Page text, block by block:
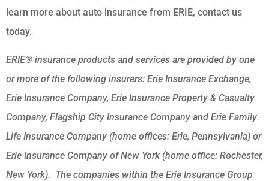
learn more about auto insurance from ERIE, contact us
today.
ERIE® insurance products and services are provided by one
or more of the following insurers: Erie Insurance Exchange,
Erie Insurance Company, Erie Insurance Property & Casualty
Company, Flagship City Insurance Company and Erie Family
Life Insurance Company (home offices: Erie, Pennsylvania) or
Erie Insurance Company of New York (home office: Rochester,
New York). The companies within the Erie Insurance Group